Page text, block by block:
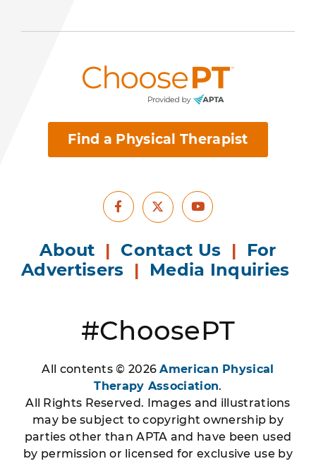
Find a Physical Therapist
Facebook
X Youtube
About | Contact Us | For
Advertisers | Media Inquiries
#ChoosePT
All contents © 2026American Physical
Therapy Association.
All Rights Reserved. Images and illustrations
may be subject to copyright ownership by
parties other than APTA and have been used
by permission or licensed for exclusive use by